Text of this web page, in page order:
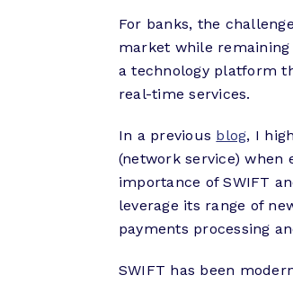
For banks, the
market while
a technology platform
real-time services.
In a previous blog, I
(network service) when
importance of SWIFT
leverage its range of
payments processing
SWIFT has been